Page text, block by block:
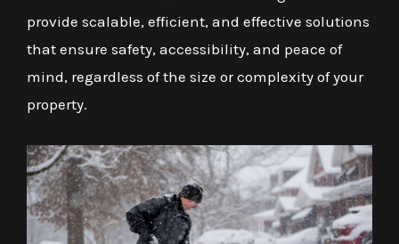
provide scalable, efficient, and effective solutions
that ensure safety, accessibility, and peace of
mind, regardless of the size or complexity of your
property.